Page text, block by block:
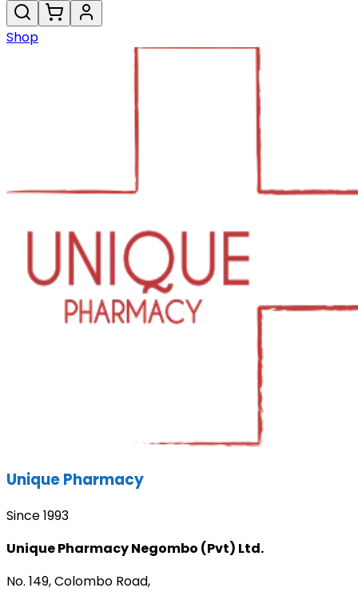
Shop
Unique Pharmacy
Since 1993
Unique Pharmacy Negombo (Pvt) Ltd.
No. 149, Colombo Road,